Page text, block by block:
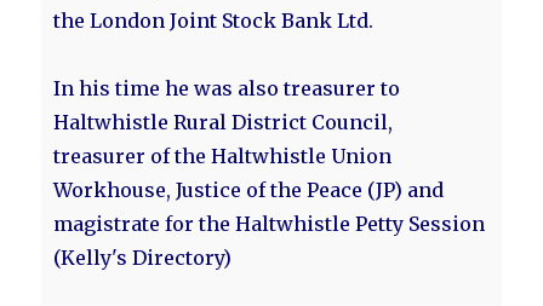
the London Joint Stock Bank Ltd.
In his time he was also treasurer to
Haltwhistle Rural District Council,
treasurer of the Haltwhistle Union
Workhouse, Justice of the Peace (JP) and
magistrate for the Haltwhistle Petty Session
(Kelly's Directory)